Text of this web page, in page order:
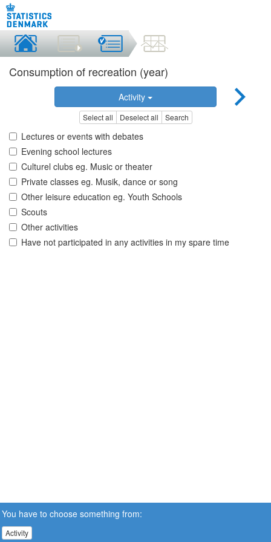
Consumption of recreation (year)
Activity
Select all Deselect all Search
Lectures or events with debates
Evening school lectures
Culturel clubs eg. Music or theater
Private classes eg. Musik, dance or song
Other leisure education eg. Youth Schools
Scouts
Other activities
Have not participated in any activities in my spare time
You have to choose something from:
Activity